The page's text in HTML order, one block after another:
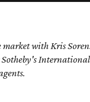
market withKris